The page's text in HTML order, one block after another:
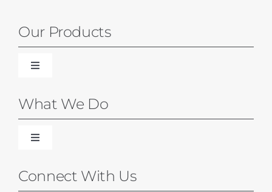
Our Products
Toggle
Blinds
Shades
Shutters
What We Do
Toggle
Our Difference
Connect With Us